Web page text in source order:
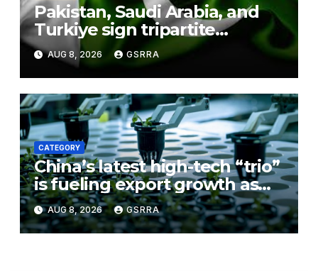
Pakistan, Saudi Arabia, and
Turkiye sign tripartite
defence agreement in
Makkah
AUG 8, 2026 GSRRA
CATEGORY
China’s latest high-tech “trio”
is fueling export growth as
innovation accelerates.
Source: Xinhua
AUG 8, 2026 GSRRA